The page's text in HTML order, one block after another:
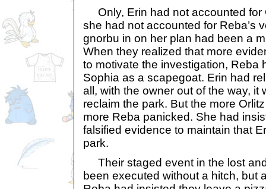
Only, Erin had not accounted for
she had not accounted for Reba’s
gnorbu in on her plan had been a
When they realized that more
to motivate the investigation, Reba
Sophia as a scapegoat. Erin had
all, with the owner out of the way, it
reclaim the park. But the more
more Reba panicked. She had
falsified evidence to maintain that
park.
Their staged event in the lost
been executed without a hitch, but